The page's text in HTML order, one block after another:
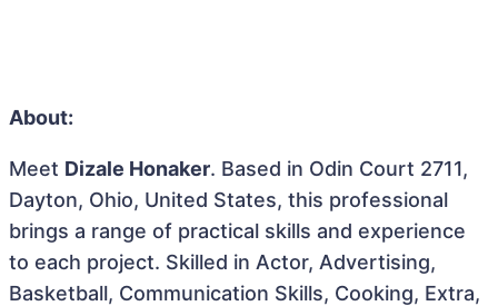
About:
Meet Dizale Honaker. Based in Odin Court 2711,
Dayton, Ohio, United States, this professional
brings a range of practical skills and experience
to each project. Skilled in Actor, Advertising,
Basketball, Communication Skills, Cooking, Extra,